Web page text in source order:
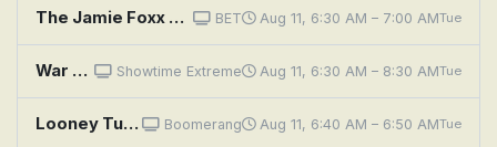
The Jamie Foxx Show: Misery Loves Company BET Aug 11, 6:30 AM – 7:00 AMTue
War Pony Showtime Extreme Aug 11, 6:30 AM – 8:30 AMTue
Looney Tunes: Napoleon Bunny-Part Boomerang Aug 11, 6:40 AM – 6:50 AMTue